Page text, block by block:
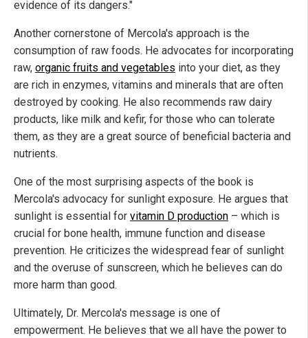
evidence of its dangers."
Another cornerstone of Mercola's approach is the
consumption of raw foods. He advocates for incorporating
raw, organic fruits and vegetables into your diet, as they
are rich in enzymes, vitamins and minerals that are often
destroyed by cooking. He also recommends raw dairy
products, like milk and kefir, for those who can tolerate
them, as they are a great source of beneficial bacteria and
nutrients.
One of the most surprising aspects of the book is
Mercola's advocacy for sunlight exposure. He argues that
sunlight is essential for vitamin D production – which is
crucial for bone health, immune function and disease
prevention. He criticizes the widespread fear of sunlight
and the overuse of sunscreen, which he believes can do
more harm than good.
Ultimately, Dr. Mercola's message is one of
empowerment. He believes that we all have the power to